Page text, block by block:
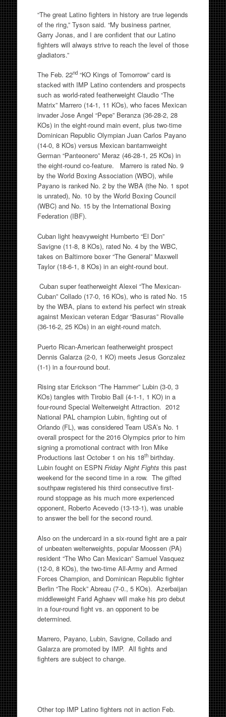
“The great Latino fighters in history are true legends
of the ring,” Tyson said. “My business partner,
Garry Jonas, and I are confident that our Latino
fighters will always strive to reach the level of those
gladiators.”
The Feb. 22nd“KO Kings of Tomorrow” card is
stacked with IMP Latino contenders and prospects
such as world-rated featherweight Claudio “The
Matrix” Marrero (14-1, 11 KOs), who faces Mexican
invader Jose Angel “Pepe” Beranza (36-28-2, 28
KOs) in the eight-round main event, plus two-time
Dominican Republic Olympian Juan Carlos Payano
(14-0, 8 KOs) versus Mexican bantamweight
German “Panteonero” Meraz (46-28-1, 25 KOs) in
the eight-round co-feature. Marrero is rated No. 9
by the World Boxing Association (WBO), while
Payano is ranked No. 2 by the WBA (the No. 1 spot
is unrated), No. 10 by the World Boxing Council
(WBC) and No. 15 by the International Boxing
Federation (IBF).
Cuban light heavyweight Humberto “El Don”
Savigne (11-8, 8 KOs), rated No. 4 by the WBC,
takes on Baltimore boxer “The General” Maxwell
Taylor (18-6-1, 8 KOs) in an eight-round bout.
Cuban super featherweight Alexei “The Mexican-
Cuban” Collado (17-0, 16 KOs), who is rated No. 15
by the WBA, plans to extend his perfect win streak
against Mexican veteran Edgar “Basuras” Riovalle
(36-16-2, 25 KOs) in an eight-round match.
Puerto Rican-American featherweight prospect
Dennis Galarza (2-0, 1 KO) meets Jesus Gonzalez
(1-1) in a four-round bout.
Rising star Erickson “The Hammer” Lubin (3-0, 3
KOs) tangles with Tirobio Ball (4-1-1, 1 KO) in a
four-round Special Welterweight Attraction. 2012
National PAL champion Lubin, fighting out of
Orlando (FL), was considered Team USA’s No. 1
overall prospect for the 2016 Olympics prior to him
signing a promotional contract with Iron Mike
Productions last October 1 on his 18thbirthday.
Lubin fought on ESPN Friday Night Fights this past
weekend for the second time in a row. The gifted
southpaw registered his third consecutive first-
round stoppage as his much more experienced
opponent, Roberto Acevedo (13-13-1), was unable
to answer the bell for the second round.
Also on the undercard in a six-round fight are a pair
of unbeaten welterweights, popular Moossen (PA)
resident “The Who Can Mexican” Samuel Vasquez
(12-0, 8 KOs), the two-time All-Army and Armed
Forces Champion, and Dominican Republic fighter
Berlin “The Rock” Abreau (7-0., 5 KOs). Azerbaijan
middleweight Farid Aghaev will make his pro debut
in a four-round fight vs. an opponent to be
determined.
Marrero, Payano, Lubin, Savigne, Collado and
Galarza are promoted by IMP. All fights and
fighters are subject to change.
Other top IMP Latino fighters not in action Feb.